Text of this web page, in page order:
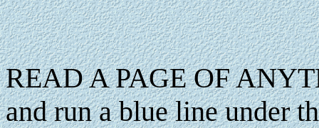
READ A PAGE OF
and run a blue line under